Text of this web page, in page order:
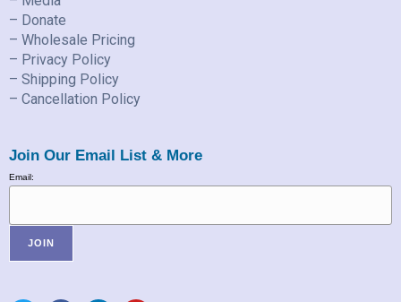
– Donate
– Wholesale Pricing
– Privacy Policy
– Shipping Policy
– Cancellation Policy
Join Our Email List & More
Email: